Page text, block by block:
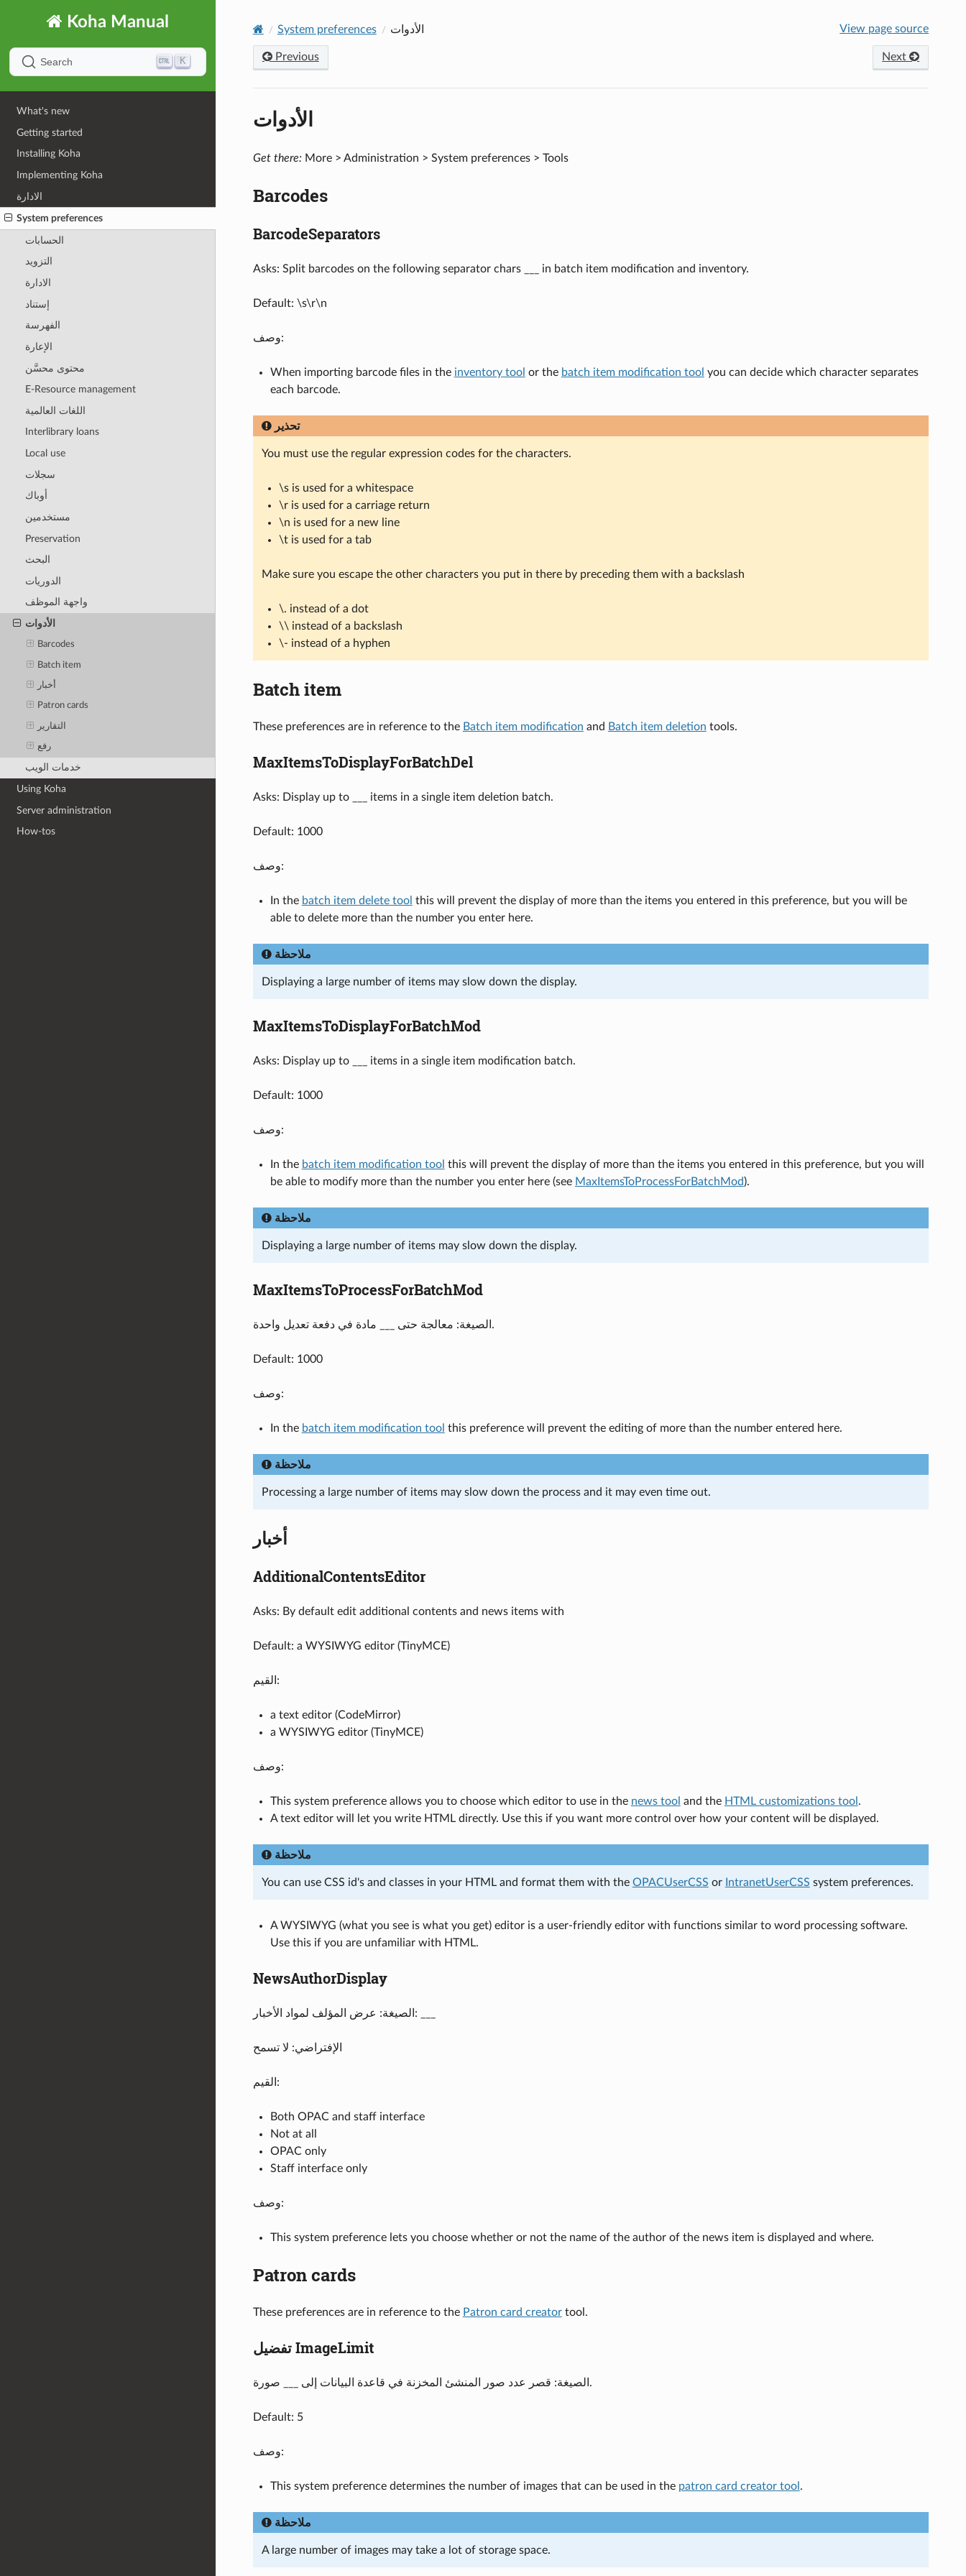
Koha Manual
Search K
What's new
Getting started
Installing Koha
Implementing Koha
الادارة
System preferences
الحسابات
التزويد
الادارة
إستناد
الفهرسة
الإعارة
محتوى محسَّن
E-Resource management
اللغات العالمية
Interlibrary loans
Local use
سجلات
أوباك
مستخدمين
Preservation
البحث
الدوريات
واجهة الموظف
الأدوات
Barcodes
Batch item
أخبار
Patron cards
التقارير
رفع
خدمات الويب
Using Koha
Server administration
How-tos
System preferences الأدوات View page source
Previous Next
الأدوات
Get there:More > Administration > System preferences > Tools
Barcodes
BarcodeSeparators
Asks: Split barcodes on the following separator chars ___ in batch item modification and inventory.
Default: \s\r\n
وصف:
When importing barcode files in the inventory tool or the batch item modification tool you can decide which character separates
each barcode.
تحذير
You must use the regular expression codes for the characters.
\s is used for a whitespace
\r is used for a carriage return
\n is used for a new line
\t is used for a tab
Make sure you escape the other characters you put in there by preceding them with a backslash
\. instead of a dot
\\ instead of a backslash
\- instead of a hyphen
Batch item
These preferences are in reference to the Batch item modification and Batch item deletion tools.
MaxItemsToDisplayForBatchDel
Asks: Display up to ___ items in a single item deletion batch.
Default: 1000
وصف:
In the batch item delete tool this will prevent the display of more than the items you entered in this preference, but you will be
able to delete more than the number you enter here.
ملاحظة
Displaying a large number of items may slow down the display.
MaxItemsToDisplayForBatchMod
Asks: Display up to ___ items in a single item modification batch.
Default: 1000
وصف:
In the batch item modification tool this will prevent the display of more than the items you entered in this preference, but you will
be able to modify more than the number you enter here (see MaxItemsToProcessForBatchMod).
ملاحظة
Displaying a large number of items may slow down the display.
MaxItemsToProcessForBatchMod
الصيغة: معالجة حتى ___ مادة في دفعة تعديل واحدة.
Default: 1000
وصف:
In the batch item modification tool this preference will prevent the editing of more than the number entered here.
ملاحظة
Processing a large number of items may slow down the process and it may even time out.
أخبار
AdditionalContentsEditor
Asks: By default edit additional contents and news items with
Default: a WYSIWYG editor (TinyMCE)
القيم:
a text editor (CodeMirror)
a WYSIWYG editor (TinyMCE)
وصف:
This system preference allows you to choose which editor to use in the news tool and the HTML customizations tool .
A text editor will let you write HTML directly. Use this if you want more control over how your content will be displayed.
ملاحظة
You can use CSS id's and classes in your HTML and format them with the OPACUserCSS or IntranetUserCSS system preferences.
A WYSIWYG (what you see is what you get) editor is a user-friendly editor with functions similar to word processing software.
Use this if you are unfamiliar with HTML.
NewsAuthorDisplay
الصيغة: عرض المؤلف لمواد الأخبار: ___
الإفتراضي: لا تسمح
القيم:
Both OPAC and staff interface
Not at all
OPAC only
Staff interface only
وصف:
This system preference lets you choose whether or not the name of the author of the news item is displayed and where.
Patron cards
These preferences are in reference to the Patron card creatortool.
تفضيل ImageLimit
الصيغة: قصر عدد صور المنشئ المخزنة في قاعدة البيانات إلى ___ صورة.
Default: 5
وصف:
This system preference determines the number of images that can be used in the patron card creator tool .
ملاحظة
A large number of images may take a lot of storage space.